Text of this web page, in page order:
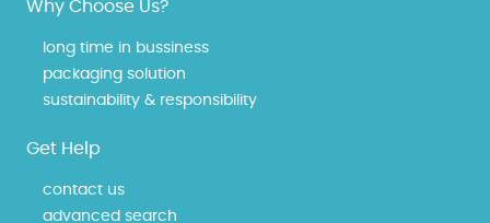
Why Choose Us?
long time in bussiness
packaging solution
sustainability & responsibility
Get Help
contact us
advanced search